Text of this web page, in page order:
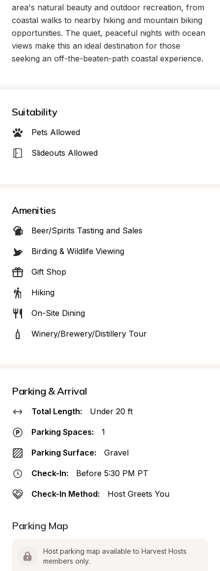
area's natural beauty and outdoor recreation, from
coastal walks to nearby hiking and mountain biking
opportunities. The quiet, peaceful nights with ocean
views make this an ideal destination for those
seeking an off-the-beaten-path coastal experience.
Suitability
Pets Allowed
Slideouts Allowed
Amenities
Beer/Spirits Tasting and Sales
Birding & Wildlife Viewing
Gift Shop
Hiking
On-Site Dining
Winery/Brewery/Distillery Tour
Parking & Arrival
Total Length: Under 20 ft
Parking Spaces: 1
Parking Surface: Gravel
Check-In: Before 5:30 PM PT
Check-In Method: Host Greets You
Parking Map
Host parking map available to Harvest Hosts
members only.